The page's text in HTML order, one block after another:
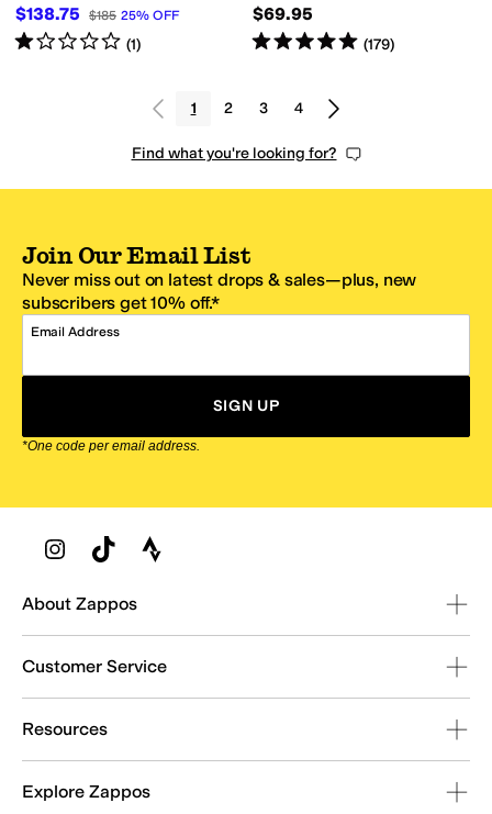
$138.75 $185 25% OFF
Rated1starout of 5
(1)
$69.95
Rated5starsout of 5
(179)
1 2 3 4
Find what you're looking for?
Join Our Email List
Never miss out on latest drops & sales—plus, new
subscribers get 10% off.*
Email Address
SIGN UP
*One code per email address.
Zappos Footer
About Zappos
Customer Service
Resources
Explore Zappos